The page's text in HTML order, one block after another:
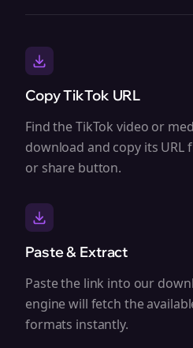
Copy TikTok URL
Find the TikTok video or
download and copy its
or share button.
Paste & Extract
Paste the link into our
engine will fetch the
formats instantly.